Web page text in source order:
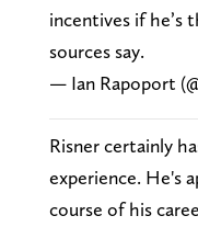
incentives if he’s
sources say.
— Ian Rapoport
Risner certainly
experience. He's
course of his